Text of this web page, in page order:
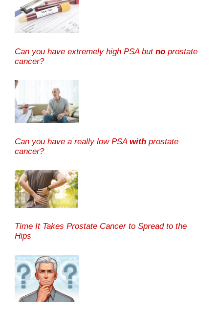
Can you have extremely high PSA but no prostate
cancer?
Can you have a really low PSA with prostate
cancer?
Time It Takes Prostate Cancer to Spread to the
Hips